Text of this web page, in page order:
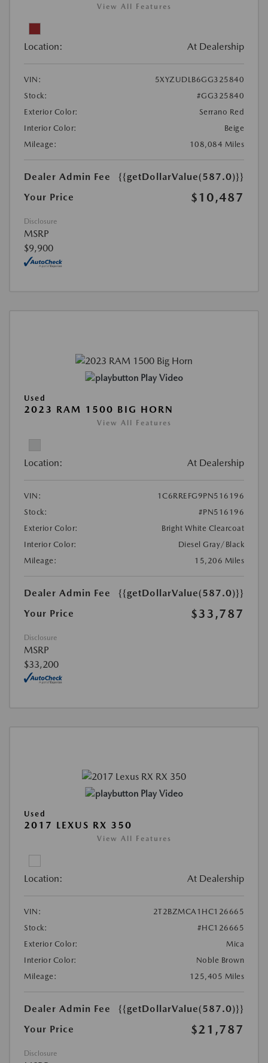
View All Features
Location: At Dealership
VIN:
5XYZUDLB6GG325840
Stock:
#GG325840
Exterior Color:
Serrano Red
Interior Color:
Beige
Mileage:
108,084 Miles
Dealer Admin Fee
{{getDollarValue(587.0)}}
Your Price
$10,487
Disclosure
MSRP
$9,900
Play Video
Used
2023 RAM 1500 BIG HORN
View All Features
Location: At Dealership
VIN:
1C6RREFG9PN516196
Stock:
#PN516196
Exterior Color:
Bright White Clearcoat
Interior Color:
Diesel Gray/Black
Mileage:
15,206 Miles
Dealer Admin Fee
{{getDollarValue(587.0)}}
Your Price
$33,787
Disclosure
MSRP
$33,200
Play Video
Used
2017 LEXUS RX 350
View All Features
Location: At Dealership
VIN:
2T2BZMCA1HC126665
Stock:
#HC126665
Exterior Color:
Mica
Interior Color:
Noble Brown
Mileage:
125,405 Miles
Dealer Admin Fee
{{getDollarValue(587.0)}}
Your Price
$21,787
Disclosure